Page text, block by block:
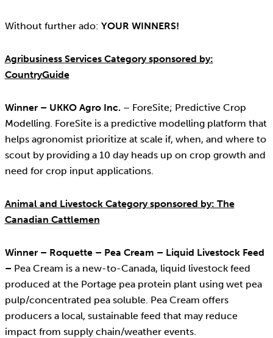
Without further ado: YOUR WINNERS!
Agribusiness Services Category sponsored by:
CountryGuide
Winner – UKKO Agro Inc. – ForeSite; Predictive Crop
Modelling. ForeSite is a predictive modelling platform that
helps agronomist prioritize at scale if, when, and where to
scout by providing a 10 day heads up on crop growth and
need for crop input applications.
Animal and Livestock Category sponsored by: The
Canadian Cattlemen
Winner – Roquette – Pea Cream – Liquid Livestock Feed
– Pea Cream is a new-to-Canada, liquid livestock feed
produced at the Portage pea protein plant using wet pea
pulp/concentrated pea soluble. Pea Cream offers
producers a local, sustainable feed that may reduce
impact from supply chain/weather events.